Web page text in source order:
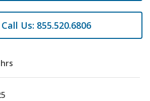
Call Us: 855.520.6806